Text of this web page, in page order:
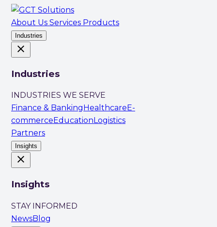
About Us Services Products
Industries
close
Industries
INDUSTRIES WE SERVE
Finance & Banking Healthcare E-
commerce Education Logistics
Partners
Insights
close
Insights
STAY INFORMED
NewsBlog